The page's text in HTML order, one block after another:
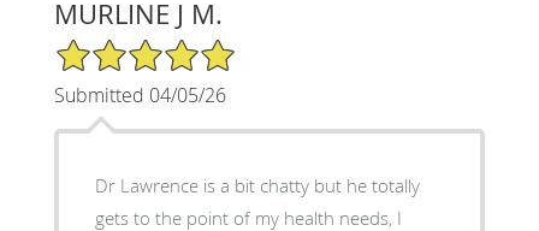
MURLINE J M.
5/5 Star Rating
Submitted 04/05/26
Dr Lawrence is a bit chatty but he totally
gets to the point of my health needs, I